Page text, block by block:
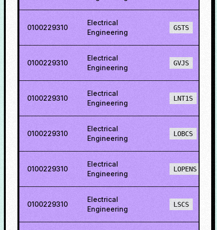
0100229310
Electrical
Engineering
GSTS
0100229310
Electrical
Engineering
GVJS
0100229310
Electrical
Engineering
LNT1S
0100229310
Electrical
Engineering
LOBCS
0100229310
Electrical
Engineering
LOPENS
0100229310
Electrical
Engineering
LSCS